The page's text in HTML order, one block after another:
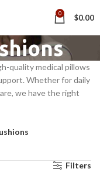
0 $0.00
quality medical pillows
Whether for daily
we have the right
Filters